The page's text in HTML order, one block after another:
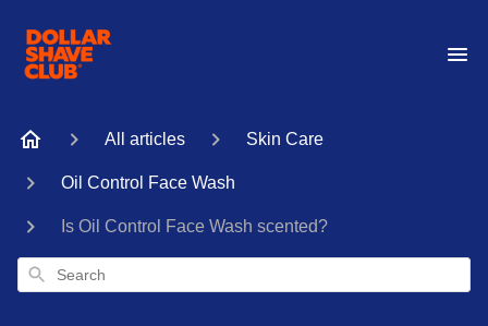
All articles Skin Care
Oil Control Face Wash
Is Oil Control Face Wash scented?
Search